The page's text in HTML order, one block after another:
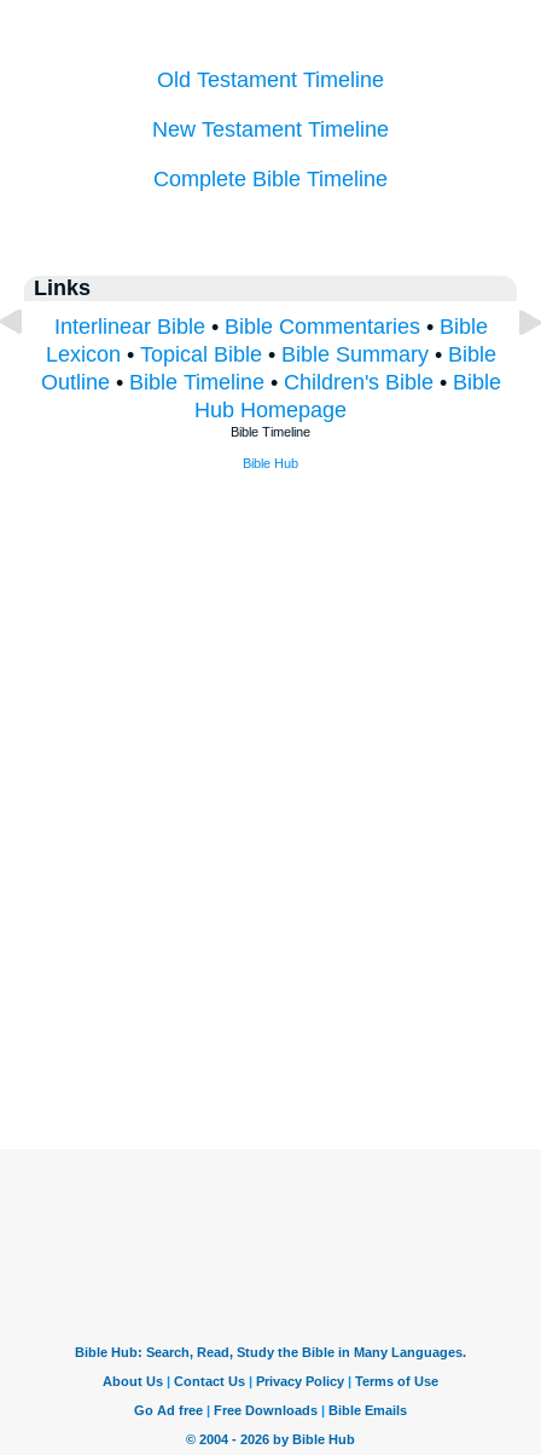
Old Testament Timeline
New Testament Timeline
Complete Bible Timeline
Links
Interlinear Bible• Bible Commentaries• Bible
Lexicon • Topical Bible• Bible Summary• Bible
Outline• Bible Timeline• Children's Bible• Bible
Hub Homepage
Bible Timeline
Bible Hub